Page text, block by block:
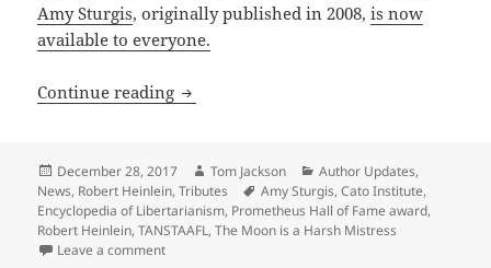
Amy Sturgis, originally published in 2008,is now
available to everyone.
Continue reading Article on Robert Heinlein now
Posted
on
December 28, 2017 Author
Tom Jackson Categories
Author Updates,
News, Robert Heinlein,Tributes Tags
Amy Sturgis,Cato Institute,
Encyclopedia of Libertarianism, Prometheus Hall of Fame award,
Robert Heinlein,TANSTAAFL,The Moon is a Harsh Mistress
Leave a commenton Article on Robert Heinlein now available online